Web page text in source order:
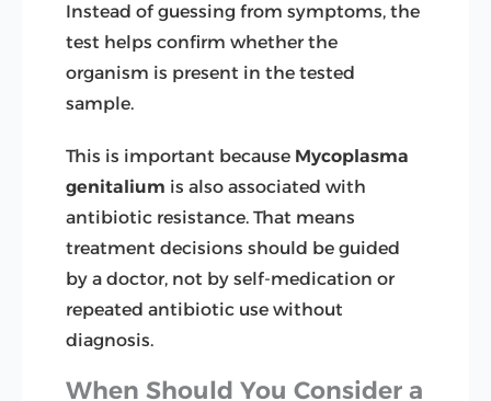
Instead of guessing from symptoms, the
test helps confirm whether the
organism is present in the tested
sample.
This is important because Mycoplasma
genitalium is also associated with
antibiotic resistance. That means
treatment decisions should be guided
by a doctor, not by self-medication or
repeated antibiotic use without
diagnosis.
When Should You Consider a